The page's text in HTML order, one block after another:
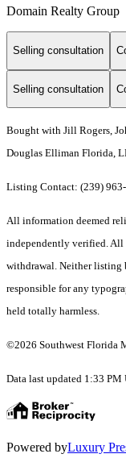
Domain Realty Group
Selling consultation
Selling consultation
Bought with Jill Rogers,
Douglas Elliman Florida,
Listing Contact: (239)
All information deemed
independently verified. All
withdrawal. Neither listing
responsible for any
held totally harmless.
©2026 Southwest Florida
Data last updated 1:33
Powered byLuxury